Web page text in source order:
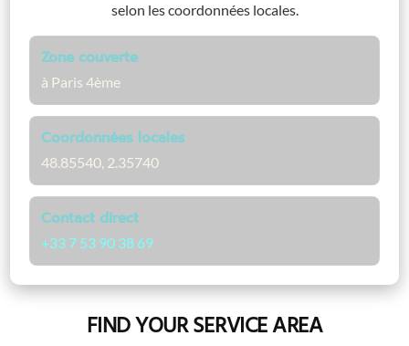
selon les coordonnées locales.
Zone couverte
à Paris 4ème
Coordonnées locales
48.85540, 2.35740
Contact direct
+33 7 53 90 38 69
FIND YOUR SERVICE AREA